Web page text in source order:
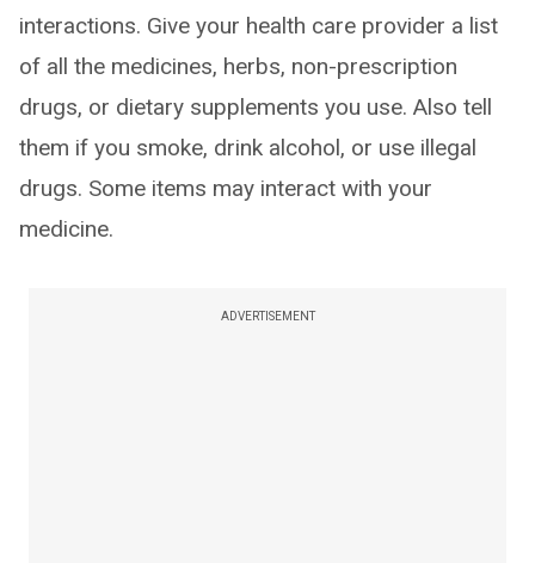
interactions. Give your health care provider a list
of all the medicines, herbs, non-prescription
drugs, or dietary supplements you use. Also tell
them if you smoke, drink alcohol, or use illegal
drugs. Some items may interact with your
medicine.
ADVERTISEMENT